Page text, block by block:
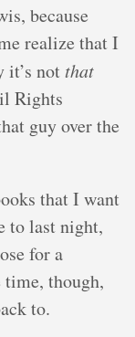
because
realize that I
it’s not that
Rights
guy over the
that I want
to last night,
for a
though,
to.